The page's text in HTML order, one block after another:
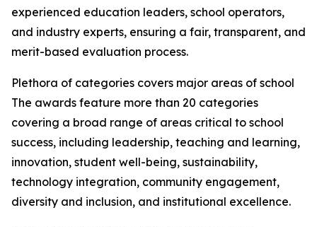
experienced education leaders, school operators,
and industry experts, ensuring a fair, transparent, and
merit-based evaluation process.
Plethora of categories covers major areas of school
The awards feature more than 20 categories
covering a broad range of areas critical to school
success, including leadership, teaching and learning,
innovation, student well-being, sustainability,
technology integration, community engagement,
diversity and inclusion, and institutional excellence.